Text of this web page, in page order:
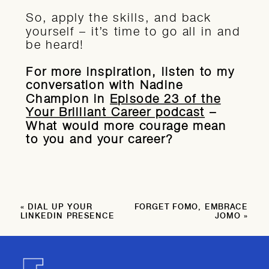
So, apply the skills, and back
yourself – it’s time to go all in and
be heard!
For more inspiration, listen to my
conversation with Nadine
Champion in Episode 23 of the
Your Brilliant Career podcast –
What would more courage mean
to you and your career?
« DIAL UP YOUR
LINKEDIN PRESENCE
FORGET FOMO, EMBRACE
JOMO »